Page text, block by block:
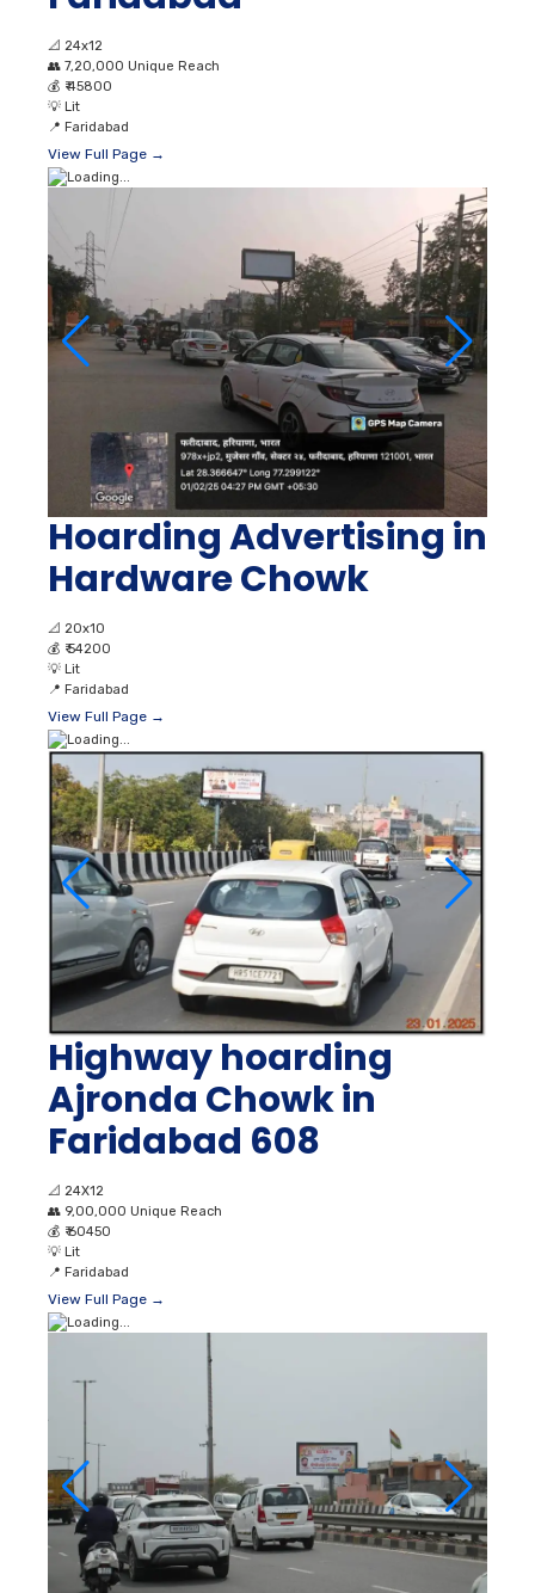
📐 24x12
👥 7,20,000 Unique Reach
💰 ₹ 45800
💡 Lit
📍 Faridabad
View Full Page →
Hoarding Advertising in
Hardware Chowk
📐 20x10
💰 ₹ 54200
💡 Lit
📍 Faridabad
View Full Page →
Highway hoarding
Ajronda Chowk in
Faridabad 608
📐 24X12
👥 9,00,000 Unique Reach
💰 ₹ 60450
💡 Lit
📍 Faridabad
View Full Page →